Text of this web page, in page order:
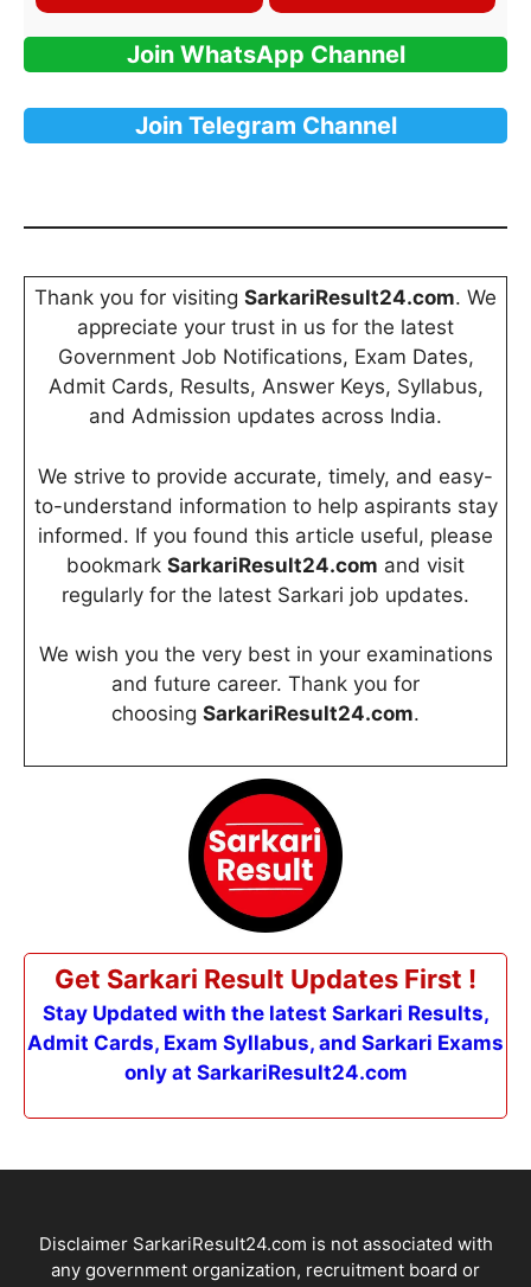
Join WhatsApp Channel
Join Telegram Channel
Thank you for visiting SarkariResult24.com. We
appreciate your trust in us for the latest
Government Job Notifications, Exam Dates,
Admit Cards, Results, Answer Keys, Syllabus,
and Admission updates across India.
We strive to provide accurate, timely, and easy-
to-understand information to help aspirants stay
informed. If you found this article useful, please
bookmark SarkariResult24.com and visit
regularly for the latest Sarkari job updates.
We wish you the very best in your examinations
and future career. Thank you for
choosing SarkariResult24.com.
Get Sarkari Result Updates First !
Stay Updated with the latest Sarkari Results,
Admit Cards, Exam Syllabus, and Sarkari Exams
only at SarkariResult24.com
Disclaimer SarkariResult24.com is not associated with
any government organization, recruitment board or